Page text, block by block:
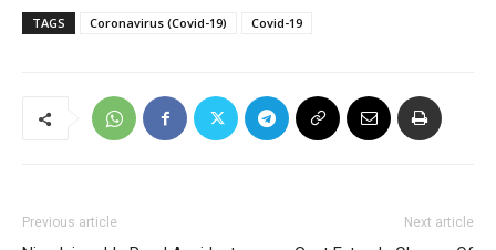
TAGS Coronavirus (Covid-19) Covid-19
Previous article Next article